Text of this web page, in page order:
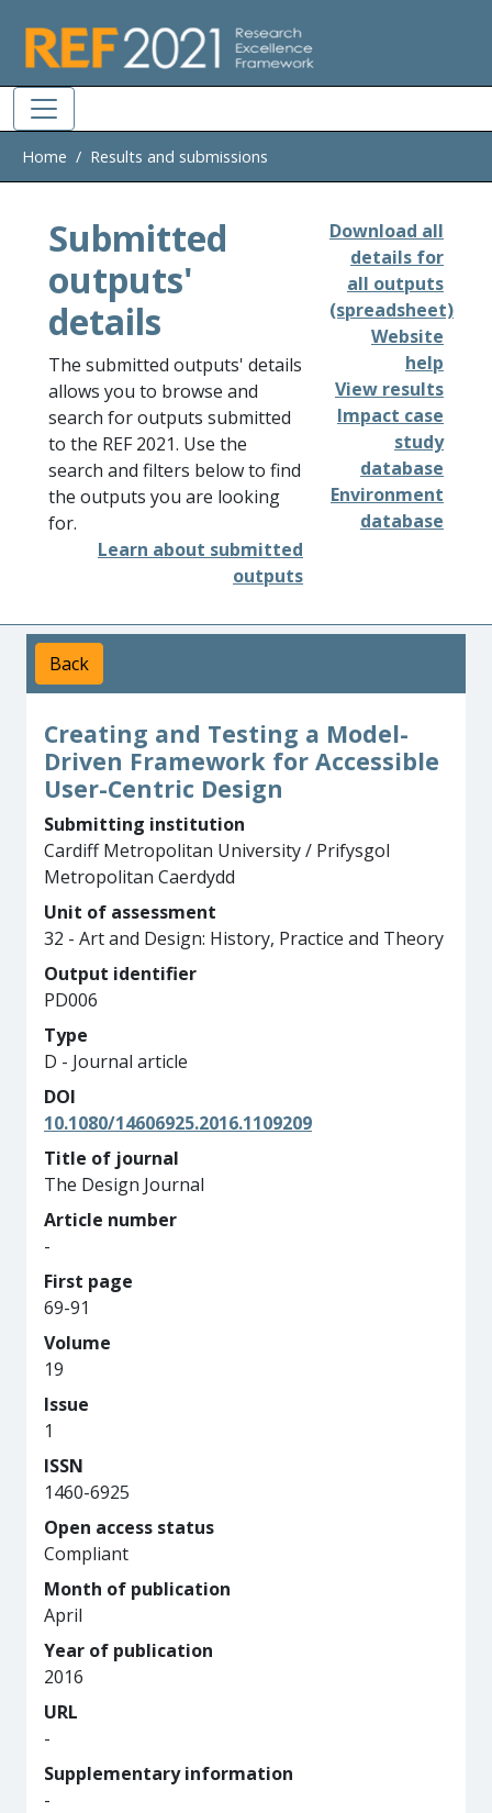
Home Results and submissions
Submitted
outputs'
details
The submitted outputs' details
allows you to browse and
search for outputs submitted
to the REF 2021. Use the
search and filters below to find
the outputs you are looking
for.
Learn about submitted
outputs
Download all
details for
all outputs
(spreadsheet)
Website
help
View results
Impact case
study
database
Environment
database
Back
Creating and Testing a Model-
Driven Framework for Accessible
User-Centric Design
Submitting institution
Cardiff Metropolitan University / Prifysgol
Metropolitan Caerdydd
Unit of assessment
32 - Art and Design: History, Practice and Theory
Output identifier
PD006
Type
D - Journal article
DOI
10.1080/14606925.2016.1109209
Title of journal
The Design Journal
Article number
-
First page
69-91
Volume
19
Issue
1
ISSN
1460-6925
Open access status
Compliant
Month of publication
April
Year of publication
2016
URL
-
Supplementary information
-